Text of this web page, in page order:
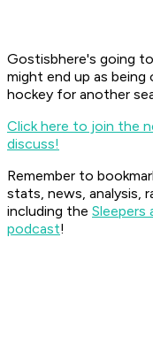
Gostisbhere's going
might end up as
hockey for another
Click here to join the
discuss!
Remember to
stats, news, analysis,
including the Sleepers
podcast!